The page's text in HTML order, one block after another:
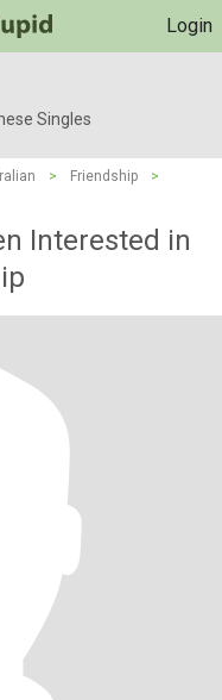
Login
Singles
> Friendship
>
Interested in